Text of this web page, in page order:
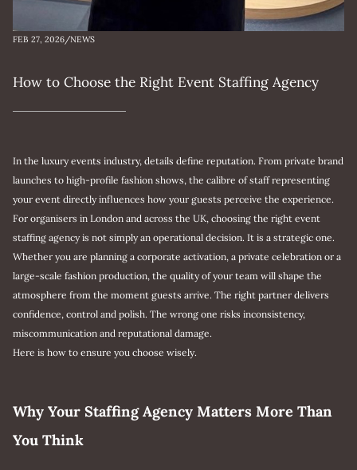
FEB 27, 2026/NEWS
How to Choose the Right Event Staffing Agency
In the luxury events industry, details define reputation. From private brand
launches to high-profile fashion shows, the calibre of staff representing
your event directly influences how your guests perceive the experience.
For organisers in London and across the UK, choosing the right event
staffing agency is not simply an operational decision. It is a strategic one.
Whether you are planning a corporate activation, a private celebration or a
large-scale fashion production, the quality of your team will shape the
atmosphere from the moment guests arrive. The right partner delivers
confidence, control and polish. The wrong one risks inconsistency,
miscommunication and reputational damage.
Here is how to ensure you choose wisely.
Why Your Staffing Agency Matters More Than
You Think